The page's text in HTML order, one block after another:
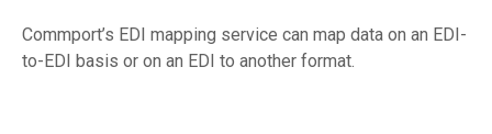
Commport’s EDI mapping service can map data on an EDI-
to-EDI basis or on an EDI to another format.